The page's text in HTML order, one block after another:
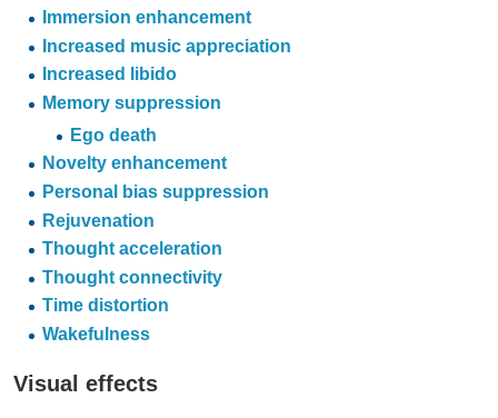
Immersion enhancement
Increased music appreciation
Increased libido
Memory suppression
Ego death
Novelty enhancement
Personal bias suppression
Rejuvenation
Thought acceleration
Thought connectivity
Time distortion
Wakefulness
Visual effects